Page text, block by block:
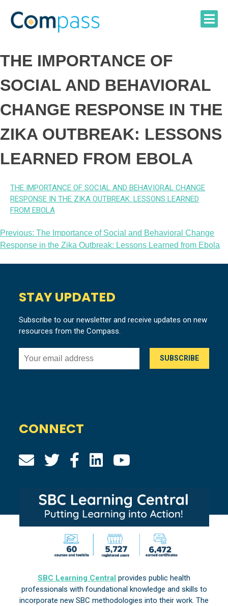
content
THE IMPORTANCE OF
SOCIAL AND BEHAVIORAL
CHANGE RESPONSE IN THE
ZIKA OUTBREAK: LESSONS
LEARNED FROM EBOLA
THE IMPORTANCE OF SOCIAL AND BEHAVIORAL CHANGE
RESPONSE IN THE ZIKA OUTBREAK: LESSONS LEARNED
FROM EBOLA
Post
navigation
Previous: The Importance of Social and Behavioral Change
Response in the Zika Outbreak: Lessons Learned from Ebola
STAY UPDATED
Subscribe to our newsletter and receive updates on new
resources from the Compass.
CONNECT
SBC Learning Central provides public health
professionals with foundational knowledge and skills to
incorporate new SBC methodologies into their work. The